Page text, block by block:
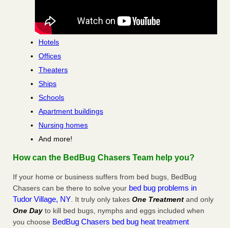
Hotels
Offices
Theaters
Ships
Schools
Apartment buildings
Nursing homes
And more!
How can the BedBug Chasers Team help you?
If your home or business suffers from bed bugs, BedBug
Chasers can be there to solve your bed bug problems in
Tudor Village, NY. It truly only takes One Treatment and only
One Dayto kill bed bugs, nymphs and eggs included when
you choose BedBug Chasers bed bug heat treatment